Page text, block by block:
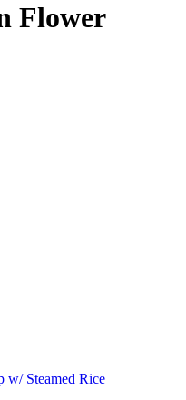
Flower
w/ Steamed Rice